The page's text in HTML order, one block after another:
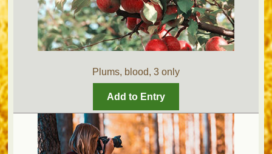
Plums, blood, 3 only
Add to Entry